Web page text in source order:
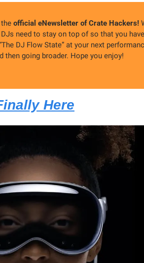
official eNewsletter of Crate Hackers!
need to stay on top of so that you
DJ Flow State” at your next
then going broader. Hope you enjoy!
Here